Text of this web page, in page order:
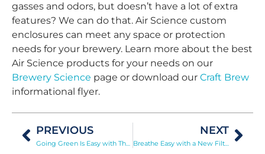
gasses and odors, but doesn’t have a lot of extra
features? We can do that. Air Science custom
enclosures can meet any space or protection
needs for your brewery. Learn more about the best
Air Science products for your needs on our
Brewery Science page or download our Craft Brew
informational flyer.
PREVIOUS NEXT
Breathe Easy with a New Filter